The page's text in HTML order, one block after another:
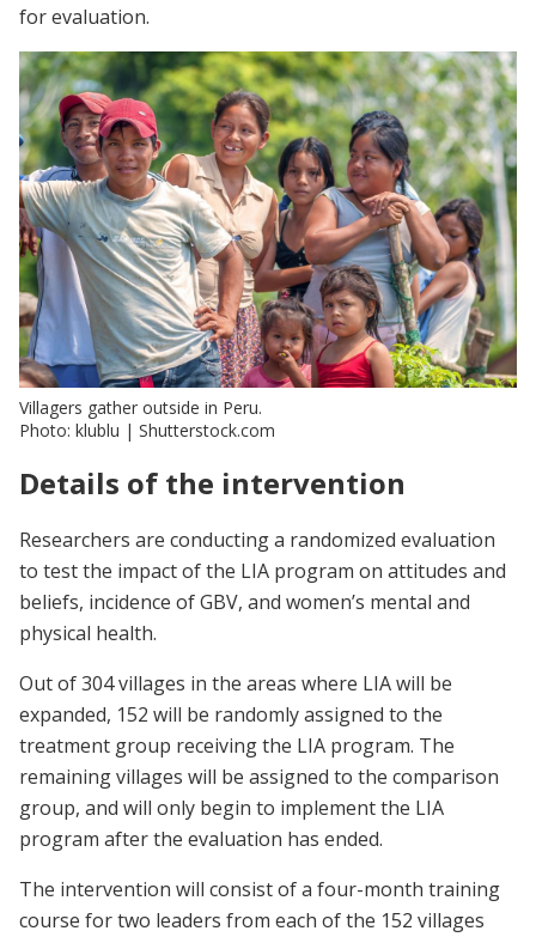
for evaluation.
Villagers gather outside in Peru.
Photo: klublu | Shutterstock.com
Details of the intervention
Researchers are conducting a randomized evaluation
to test the impact of the LIA program on attitudes and
beliefs, incidence of GBV, and women’s mental and
physical health.
Out of 304 villages in the areas where LIA will be
expanded, 152 will be randomly assigned to the
treatment group receiving the LIA program. The
remaining villages will be assigned to the comparison
group, and will only begin to implement the LIA
program after the evaluation has ended.
The intervention will consist of a four-month training
course for two leaders from each of the 152 villages